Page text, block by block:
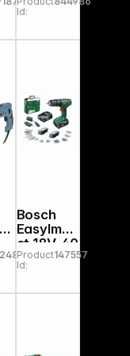
Id:
Bosch
EasyImpa
ct 18V-40
Product
Id:
147557